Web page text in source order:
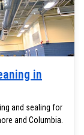
in
and sealing for
and Columbia.